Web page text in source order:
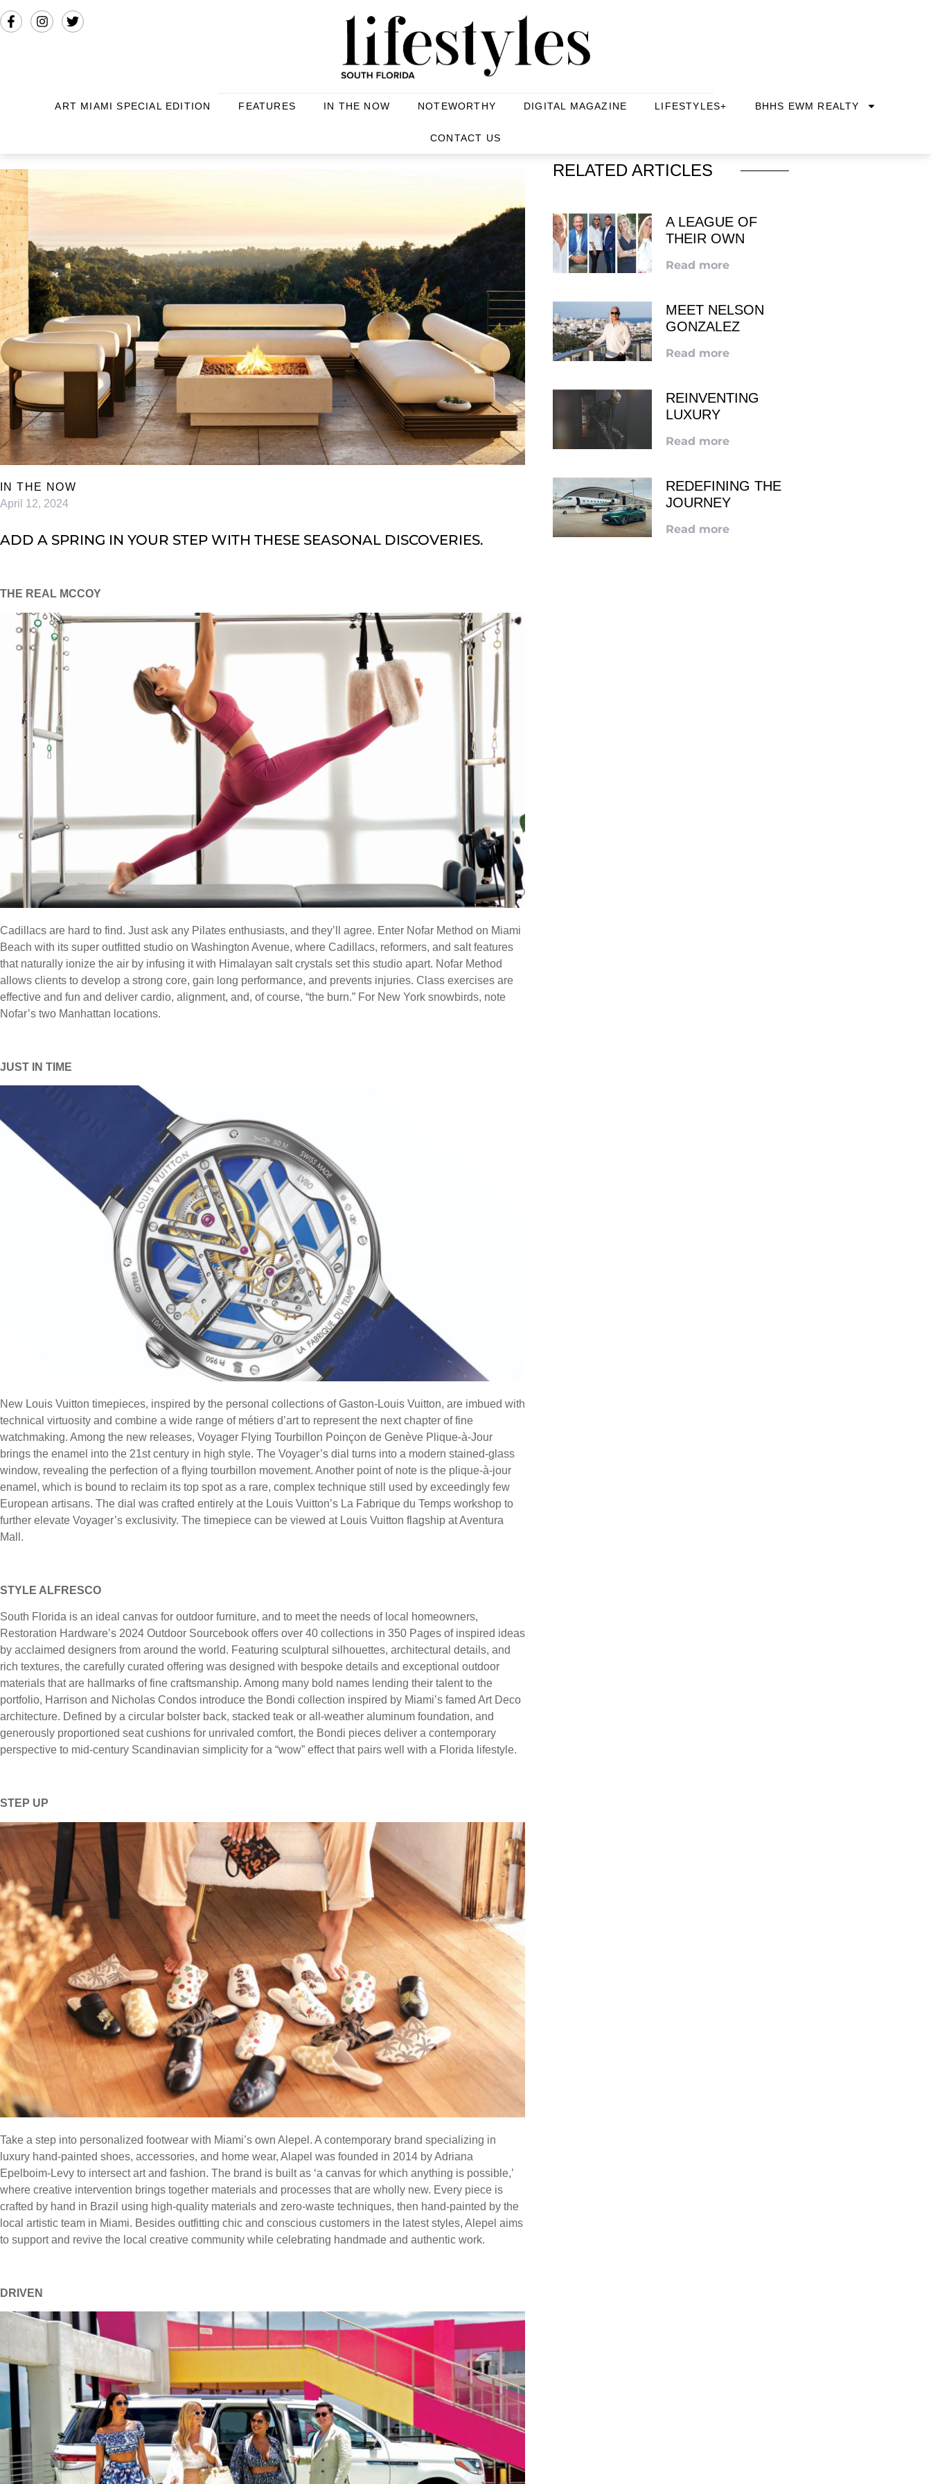
ART MIAMI SPECIAL EDITION FEATURES IN THE NOW NOTEWORTHY DIGITAL MAGAZINE LIFESTYLES+ BHHS EWM REALTY
CONTACT US
IN THE NOW
April 12, 2024
ADD A SPRING IN YOUR STEP WITH THESE SEASONAL DISCOVERIES.
THE REAL MCCOY
Cadillacs are hard to find. Just ask any Pilates enthusiasts, and they’ll agree. Enter Nofar Method on Miami
Beach with its super outfitted studio on Washington Avenue, where Cadillacs, reformers, and salt features
that naturally ionize the air by infusing it with Himalayan salt crystals set this studio apart. Nofar Method
allows clients to develop a strong core, gain long performance, and prevents injuries. Class exercises are
effective and fun and deliver cardio, alignment, and, of course, “the burn.” For New York snowbirds, note
Nofar’s two Manhattan locations.
JUST IN TIME
New Louis Vuitton timepieces, inspired by the personal collections of Gaston-Louis Vuitton, are imbued with
technical virtuosity and combine a wide range of métiers d’art to represent the next chapter of fine
watchmaking. Among the new releases, Voyager Flying Tourbillon Poinçon de Genève Plique-à-Jour
brings the enamel into the 21st century in high style. The Voyager’s dial turns into a modern stained-glass
window, revealing the perfection of a flying tourbillon movement. Another point of note is the plique-à-jour
enamel, which is bound to reclaim its top spot as a rare, complex technique still used by exceedingly few
European artisans. The dial was crafted entirely at the Louis Vuitton’s La Fabrique du Temps workshop to
further elevate Voyager’s exclusivity. The timepiece can be viewed at Louis Vuitton flagship at Aventura
Mall.
STYLE ALFRESCO
South Florida is an ideal canvas for outdoor furniture, and to meet the needs of local homeowners,
Restoration Hardware’s 2024 Outdoor Sourcebook offers over 40 collections in 350 Pages of inspired ideas
by acclaimed designers from around the world. Featuring sculptural silhouettes, architectural details, and
rich textures, the carefully curated offering was designed with bespoke details and exceptional outdoor
materials that are hallmarks of fine craftsmanship. Among many bold names lending their talent to the
portfolio, Harrison and Nicholas Condos introduce the Bondi collection inspired by Miami’s famed Art Deco
architecture. Defined by a circular bolster back, stacked teak or all-weather aluminum foundation, and
generously proportioned seat cushions for unrivaled comfort, the Bondi pieces deliver a contemporary
perspective to mid-century Scandinavian simplicity for a “wow” effect that pairs well with a Florida lifestyle.
STEP UP
Take a step into personalized footwear with Miami’s own Alepel. A contemporary brand specializing in
luxury hand-painted shoes, accessories, and home wear, Alapel was founded in 2014 by Adriana
Epelboim-Levy to intersect art and fashion. The brand is built as ‘a canvas for which anything is possible,’
where creative intervention brings together materials and processes that are wholly new. Every piece is
crafted by hand in Brazil using high-quality materials and zero-waste techniques, then hand-painted by the
local artistic team in Miami. Besides outfitting chic and conscious customers in the latest styles, Alepel aims
to support and revive the local creative community while celebrating handmade and authentic work.
DRIVEN
RELATED ARTICLES
A LEAGUE OF
THEIR OWN
Read more
MEET NELSON
GONZALEZ
Read more
REINVENTING
LUXURY
Read more
REDEFINING THE
JOURNEY
Read more